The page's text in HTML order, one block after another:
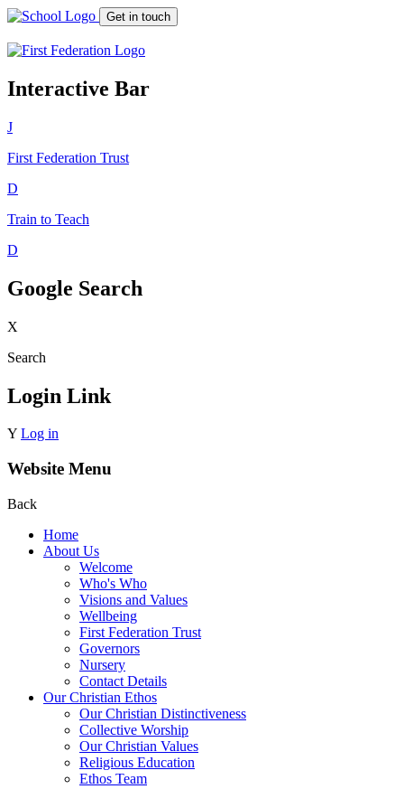
Get in touch
Interactive Bar
J
First Federation Trust
D
Train to Teach
D
Google Search
X
Search
Login Link
Y Log in
Website Menu
Back
Home
About Us
Welcome
Who's Who
Visions and Values
Wellbeing
First Federation Trust
Governors
Nursery
Contact Details
Our Christian Ethos
Our Christian Distinctiveness
Collective Worship
Our Christian Values
Religious Education
Ethos Team